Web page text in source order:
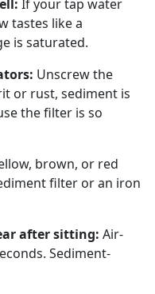
If your tap water
tastes like a
is saturated.
Unscrew the
or rust, sediment is
the filter is so
brown, or red
filter or an iron
after sitting: Air-
Sediment-